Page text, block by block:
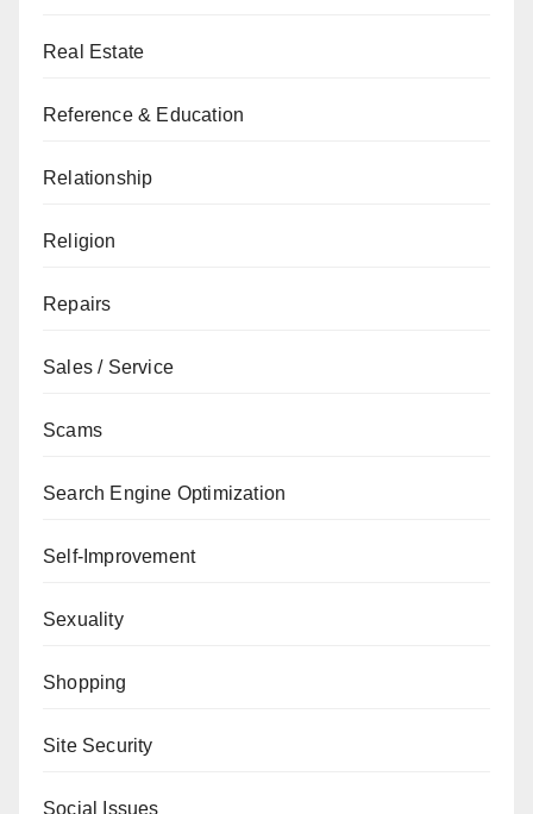
Real Estate
Reference & Education
Relationship
Religion
Repairs
Sales / Service
Scams
Search Engine Optimization
Self-Improvement
Sexuality
Shopping
Site Security
Social Issues